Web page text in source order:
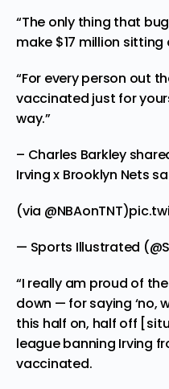
“The only thing that
make $17 million sitting
“For every person out
vaccinated just for
way.”
– Charles Barkley
Irving x Brooklyn Nets
(via @NBAonTNT)
— Sports Illustrated
“I really am proud of
down — for saying ‘no,
this half on, half off
league banning Irving
vaccinated.